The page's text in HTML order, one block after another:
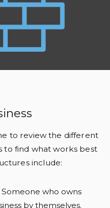
to review the different
to find what works best
include:
who owns
by themselves.